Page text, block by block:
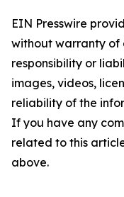
EIN Presswire
without warranty of
responsibility or
images, videos,
reliability of the
If you have any
related to this
above.